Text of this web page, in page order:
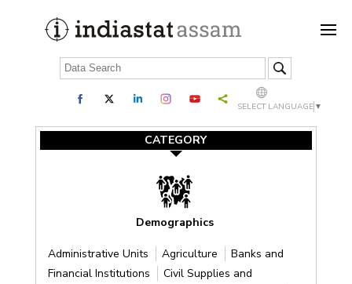
SELECT LANGUAGE ▼
CATEGORY
Demographics
Administrative Units Agriculture
Banks and
Financial Institutions
Civil Supplies and